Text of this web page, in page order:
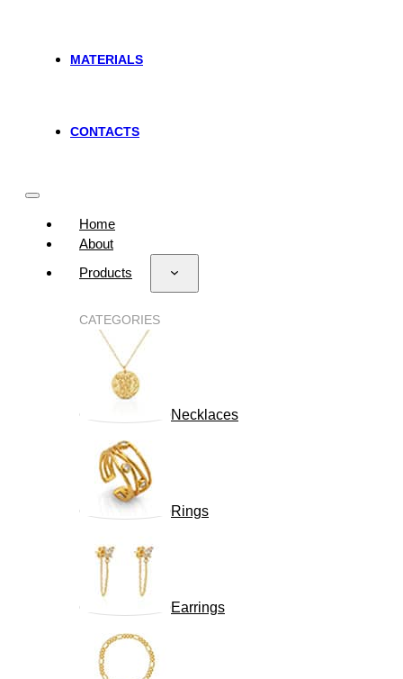
MATERIALS
CONTACTS
Home
About
Products
CATEGORIES
Necklaces
Rings
Earrings